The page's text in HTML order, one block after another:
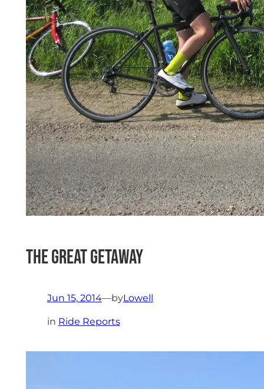
The Great Getaway
Jun 15, 2014—byLowell
in Ride Reports